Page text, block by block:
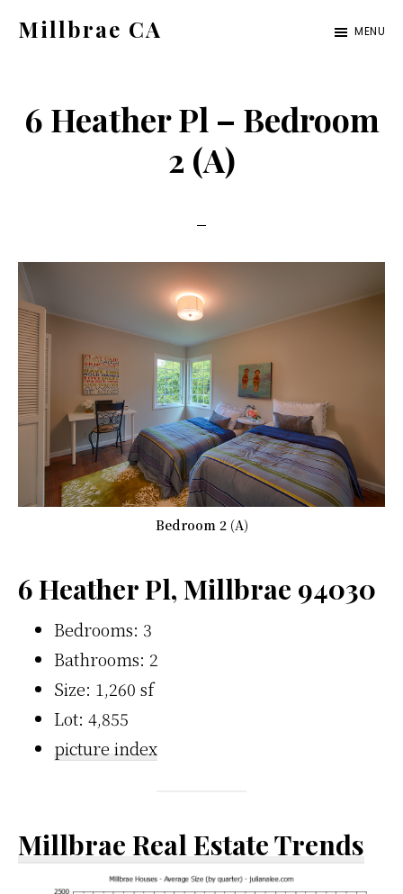
content
sidebar
Millbrae CA MENU
6 Heather Pl – Bedroom
2 (A)
Bedroom 2 (A)
6 Heather Pl, Millbrae 94030
Bedrooms: 3
Bathrooms: 2
Size: 1,260 sf
Lot: 4,855
picture index
Millbrae Real Estate Trends